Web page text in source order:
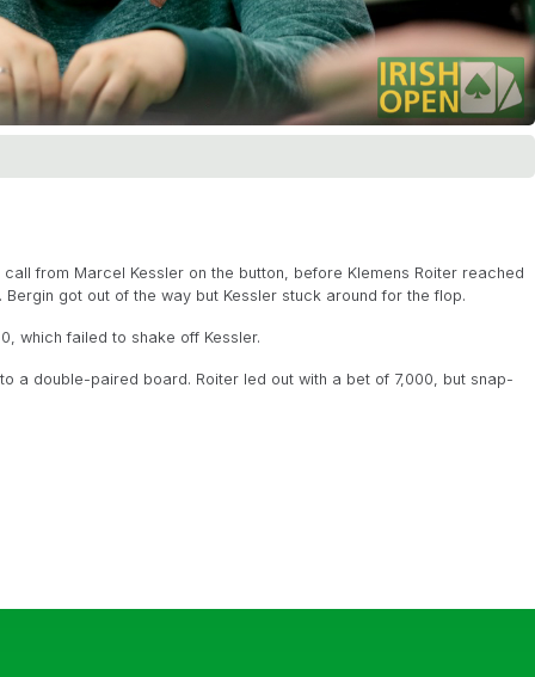
from Marcel Kessler on the button, before Klemens Roiter reached
got out of the way but Kessler stuck around for the flop.
which failed to shake off Kessler.
a double-paired board. Roiter led out with a bet of 7,000, but snap-